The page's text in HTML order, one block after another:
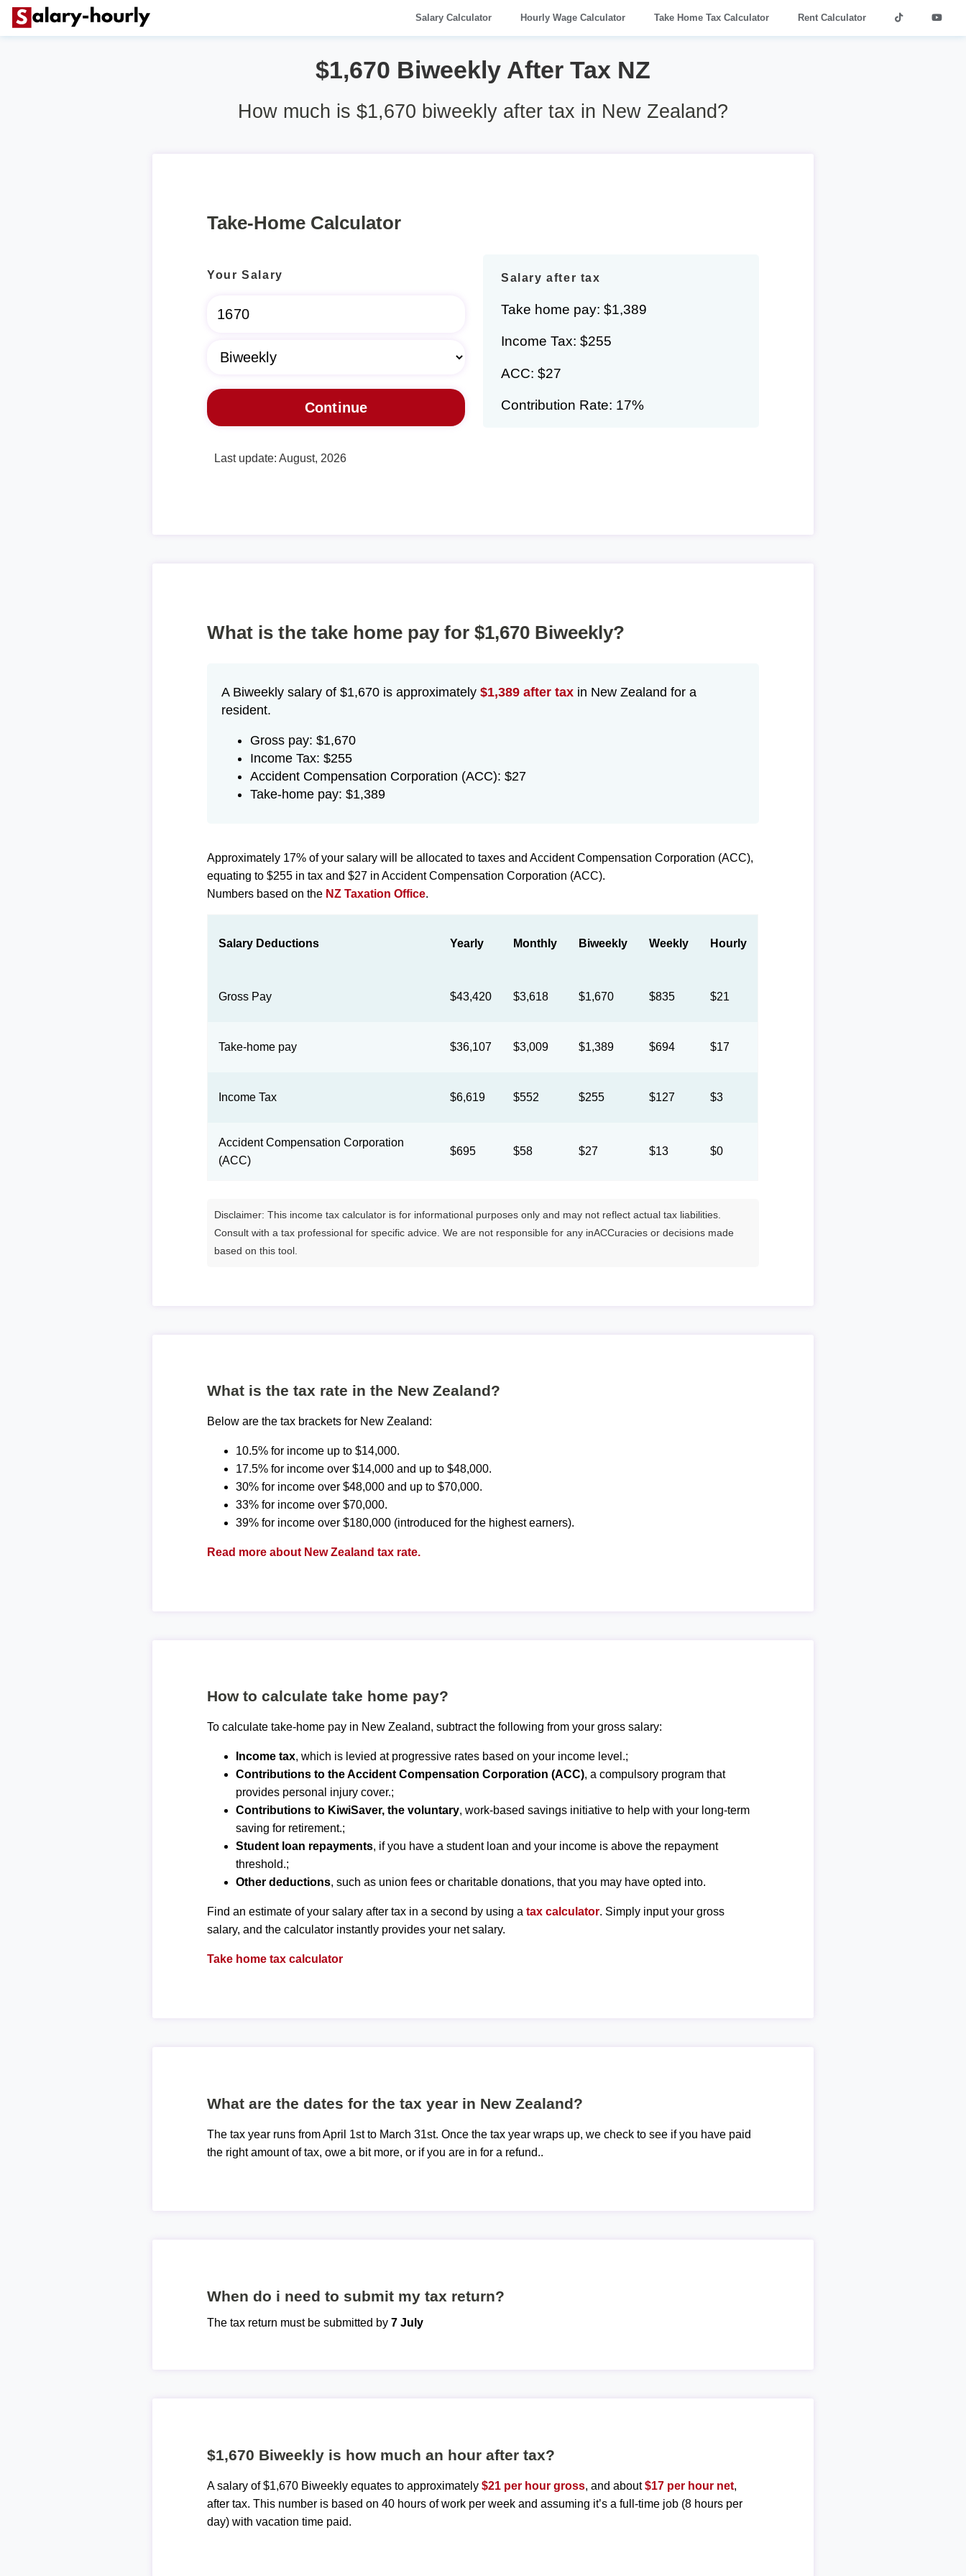
Salary Calculator Hourly Wage Calculator Take Home Tax Calculator Rent Calculator
$1,670 Biweekly After Tax NZ
How much is $1,670 biweekly after tax in New Zealand?
Take-Home Calculator
Your Salary Salary after tax
Take home pay: $1,389
Income Tax: $255
ACC: $27
Contribution Rate: 17%
Last update: August, 2026
What is the take home pay for $1,670 Biweekly?
A Biweekly salary of $1,670 is approximately$1,389 after tax in New Zealand for a
resident.
Gross pay: $1,670
Income Tax: $255
Accident Compensation Corporation (ACC): $27
Take-home pay: $1,389
Approximately 17% of your salary will be allocated to taxes and Accident Compensation Corporation (ACC),
equating to $255 in tax and $27 in Accident Compensation Corporation (ACC).
Numbers based on the NZ Taxation Office.
Salary Deductions Yearly Monthly Biweekly Weekly Hourly
Gross Pay $43,420 $3,618 $1,670 $835 $21
Take-home pay $36,107 $3,009 $1,389 $694 $17
Income Tax $6,619 $552 $255 $127 $3
Accident Compensation Corporation
(ACC)
$695 $58 $27 $13 $0
Disclaimer: This income tax calculator is for informational purposes only and may not reflect actual tax liabilities.
Consult with a tax professional for specific advice. We are not responsible for any inACCuracies or decisions made
based on this tool.
What is the tax rate in the New Zealand?
Below are the tax brackets for New Zealand:
10.5% for income up to $14,000.
17.5% for income over $14,000 and up to $48,000.
30% for income over $48,000 and up to $70,000.
33% for income over $70,000.
39% for income over $180,000 (introduced for the highest earners).
Read more about New Zealand tax rate.
How to calculate take home pay?
To calculate take-home pay in New Zealand, subtract the following from your gross salary:
Income tax, which is levied at progressive rates based on your income level.;
Contributions to the Accident Compensation Corporation (ACC), a compulsory program that
provides personal injury cover.;
Contributions to KiwiSaver, the voluntary, work-based savings initiative to help with your long-term
saving for retirement.;
Student loan repayments, if you have a student loan and your income is above the repayment
threshold.;
Other deductions, such as union fees or charitable donations, that you may have opted into.
Find an estimate of your salary after tax in a second by using atax calculator. Simply input your gross
salary, and the calculator instantly provides your net salary.
Take home tax calculator
What are the dates for the tax year in New Zealand?
The tax year runs from April 1st to March 31st. Once the tax year wraps up, we check to see if you have paid
the right amount of tax, owe a bit more, or if you are in for a refund..
When do i need to submit my tax return?
The tax return must be submitted by7 July
$1,670 Biweekly is how much an hour after tax?
A salary of $1,670 Biweekly equates to approximately$21 per hour gross, and about$17 per hour net,
after tax. This number is based on 40 hours of work per week and assuming it’s a full-time job (8 hours per
day) with vacation time paid.